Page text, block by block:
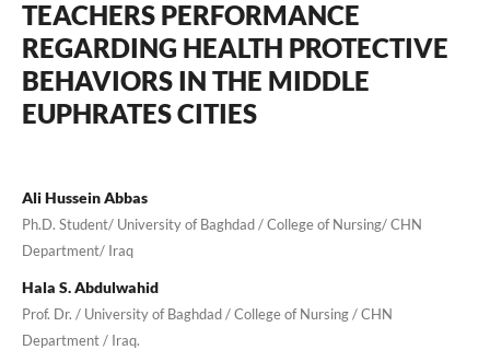
TEACHERS PERFORMANCE
REGARDING HEALTH PROTECTIVE
BEHAVIORS IN THE MIDDLE
EUPHRATES CITIES
Ali Hussein Abbas
Ph.D. Student/ University of Baghdad / College of Nursing/ CHN
Department/ Iraq
Hala S. Abdulwahid
Prof. Dr. / University of Baghdad / College of Nursing / CHN
Department / Iraq.